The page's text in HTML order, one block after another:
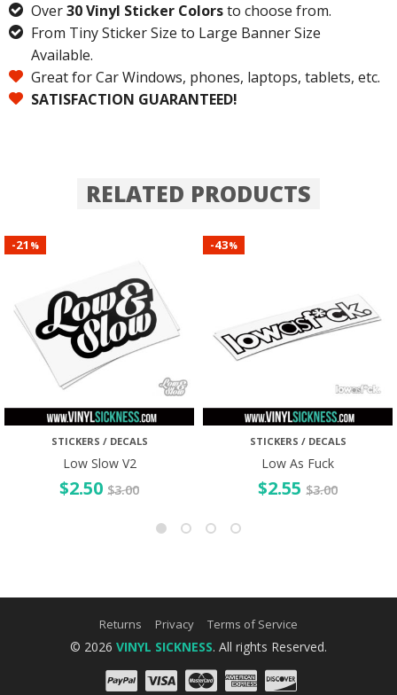
Over30 Vinyl Sticker Colorsto choose from.
From Tiny Sticker Size to Large Banner Size
Available.
Great for Car Windows, phones, laptops, tablets, etc.
SATISFACTION GUARANTEED!
RELATED PRODUCTS
-21 %
STICKERS / DECALS
Low Slow V2
$2.50 $3.00
-43%
STICKERS / DECALS
Low As Fuck
$2.55 $3.00
Returns Privacy Terms of Service
© 2026 VINYL SICKNESS. All rights Reserved.
PayPal
VisaMastercard
AmexDiscover